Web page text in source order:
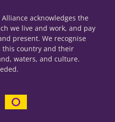
acknowledges the
we live and work, and pay
present. We recognise
this country and their
waters, and culture.